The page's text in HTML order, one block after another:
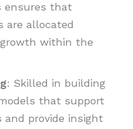
ensures that
are allocated
within the
: Skilled in building
that support
and provide insight